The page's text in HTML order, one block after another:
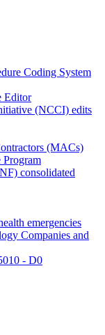
Coding System
Editor
(NCCI) edits
(MACs)
Program
consolidated
emergencies
Companies and
- D0